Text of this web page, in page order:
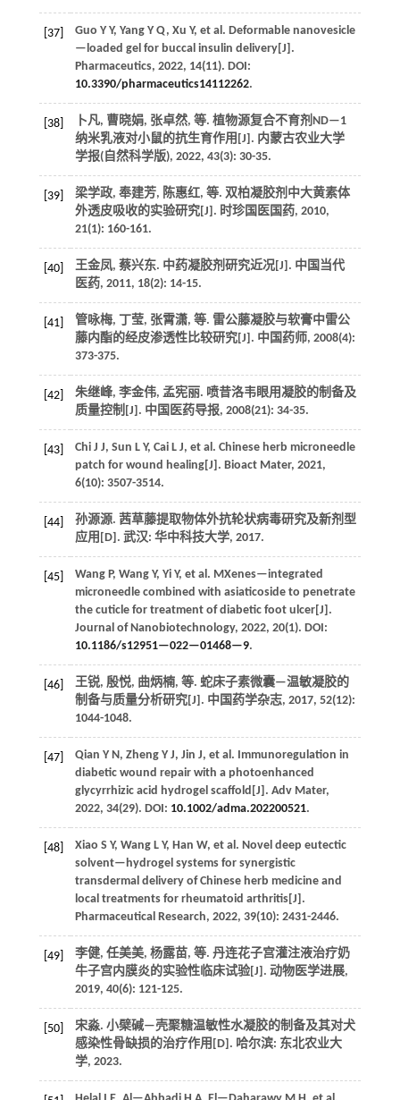
[37] Guo Y Y, Yang Y Q, Xu Y, et al. Deformable nanovesicle
—loaded gel for buccal insulin delivery[J].
Pharmaceutics, 2022, 14(11). DOI:
10.3390/pharmaceutics14112262.
[38] 卜凡, 曹晓娟, 张卓然, 等. 植物源复合不育剂ND—1
纳米乳液对小鼠的抗生育作用[J]. 内蒙古农业大学
学报(自然科学版), 2022, 43(3): 30-35.
[39] 梁学政, 奉建芳, 陈惠红, 等. 双柏凝胶剂中大黄素体
外透皮吸收的实验研究[J]. 时珍国医国药, 2010,
21(1): 160-161.
[40] 王金凤, 蔡兴东. 中药凝胶剂研究近况[J]. 中国当代
医药, 2011, 18(2): 14-15.
[41] 管咏梅, 丁莹, 张霄潇, 等. 雷公藤凝胶与软膏中雷公
藤内酯的经皮渗透性比较研究[J]. 中国药师, 2008(4):
373-375.
[42]
朱继峰, 李金伟, 孟宪丽. 喷昔洛韦眼用凝胶的制备及
质量控制[J]. 中国医药导报, 2008(21): 34-35.
[43] Chi J J, Sun L Y, Cai L J, et al. Chinese herb microneedle
patch for wound healing[J]. Bioact Mater, 2021,
6(10): 3507-3514.
[44]
孙源源. 茜草藤提取物体外抗轮状病毒研究及新剂型
应用[D]. 武汉: 华中科技大学, 2017.
[45] Wang P, Wang Y, Yi Y, et al. MXenes—integrated
microneedle combined with asiaticoside to penetrate
the cuticle for treatment of diabetic foot ulcer[J].
Journal of Nanobiotechnology, 2022, 20(1). DOI:
10.1186/s12951—022—01468—9.
[46] 王锐, 殷悦, 曲炳楠, 等. 蛇床子素微囊—温敏凝胶的
制备与质量分析研究[J]. 中国药学杂志, 2017, 52(12):
1044-1048.
[47] Qian Y N, Zheng Y J, Jin J, et al. Immunoregulation in
diabetic wound repair with a photoenhanced
glycyrrhizic acid hydrogel scaffold[J]. Adv Mater,
2022, 34(29). DOI: 10.1002/adma.202200521.
[48] Xiao S Y, Wang L Y, Han W, et al. Novel deep eutectic
solvent—hydrogel systems for synergistic
transdermal delivery of Chinese herb medicine and
local treatments for rheumatoid arthritis[J].
Pharmaceutical Research, 2022, 39(10): 2431-2446.
[49] 李健, 任美美, 杨露苗, 等. 丹连花子宫灌注液治疗奶
牛子宫内膜炎的实验性临床试验[J]. 动物医学进展,
2019, 40(6): 121-125.
[50]
宋淼. 小檗碱—壳聚糖温敏性水凝胶的制备及其对犬
感染性骨缺损的治疗作用[D]. 哈尔滨: 东北农业大
学, 2023.